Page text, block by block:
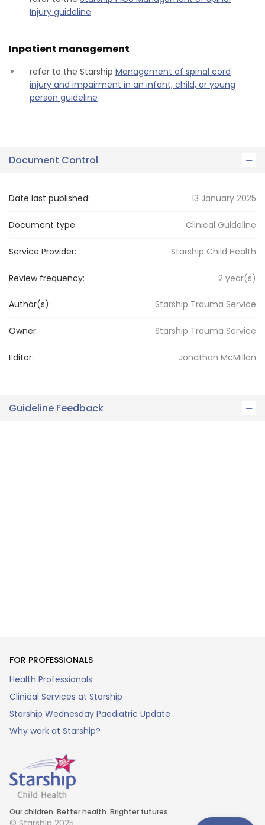
Injury guideline
Inpatient management
refer to the Starship Management of spinal cord
injury and impairment in an infant, child, or young
person guideline
Document Control
Date last published: 13 January 2025
Document type: Clinical Guideline
Service Provider: Starship Child Health
Review frequency: 2 year(s)
Author(s): Starship Trauma Service
Owner: Starship Trauma Service
Editor: Jonathan McMillan
Guideline Feedback
Our children. Better health. Brighter futures.
FOR PROFESSIONALS
Health Professionals
Clinical Services at Starship
Starship Wednesday Paediatric Update
Why work at Starship?